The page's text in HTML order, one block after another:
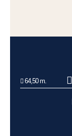
64,50 m.